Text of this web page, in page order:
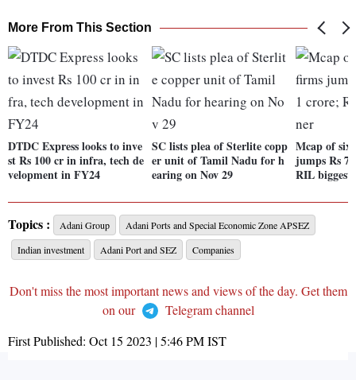
More From This Section
DTDC Express looks to inve
st Rs 100 cr in infra, tech de
velopment in FY24
SC lists plea of Sterlite copp
er unit of Tamil Nadu for h
earing on Nov 29
Mcap of six
jumps Rs
RIL biggest
Topics : Adani Group
Adani Ports and Special Economic Zone APSEZ
Indian investment
Adani Port and SEZ Companies
Don't miss the most important news and views of the day. Get them
on our
Telegram channel
First Published: Oct 15 2023 | 5:46 PMIST